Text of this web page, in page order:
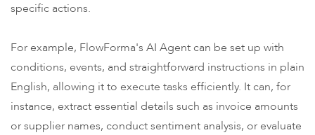
specific actions.
For example, FlowForma's AI Agent can be set up with
conditions, events, and straightforward instructions in plain
English, allowing it to execute tasks efficiently. It can, for
instance, extract essential details such as invoice amounts
or supplier names, conduct sentiment analysis, or evaluate